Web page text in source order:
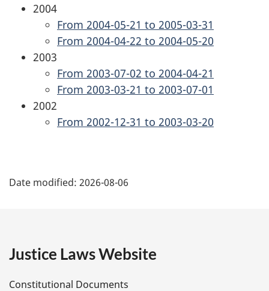
2004
From 2004-05-21 to 2005-03-31
From 2004-04-22 to 2004-05-20
2003
From 2003-07-02 to 2004-04-21
From 2003-03-21 to 2003-07-01
2002
From 2002-12-31 to 2003-03-20
a
e
Date modified: 2026-08-06
Justice Laws Website
Constitutional Documents